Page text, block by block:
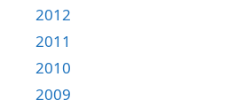
2012
2011
2010
2009